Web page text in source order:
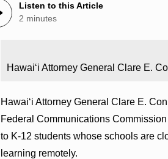
Listen to this Article
2 minutes
Hawaiʻi Attorney General Clare E.
Hawaiʻi Attorney General Clare E.
Federal Communications
to K-12 students whose schools are
learning remotely.